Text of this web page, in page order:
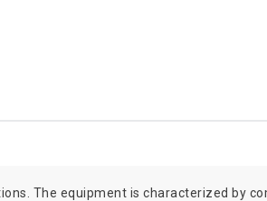
The equipment is characterized by